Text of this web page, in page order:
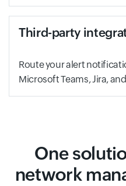
Third-party
Route your alert
Microsoft Teams, Jira,
One
network